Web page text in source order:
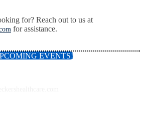
for? Reach out to us at
for assistance.
EVENTS!